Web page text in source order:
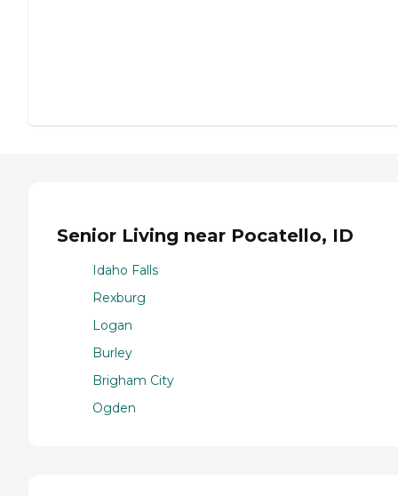
Senior Living near Pocatello, ID
Idaho Falls
Rexburg
Logan
Burley
Brigham City
Ogden